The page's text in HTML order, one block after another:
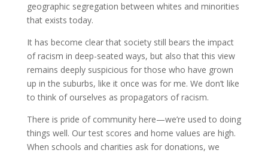
geographic segregation between whites and minorities
that exists today.
It has become clear that society still bears the impact
of racism in deep-seated ways, but also that this view
remains deeply suspicious for those who have grown
up in the suburbs, like it once was for me. We don’t like
to think of ourselves as propagators of racism.
There is pride of community here—we’re used to doing
things well. Our test scores and home values are high.
When schools and charities ask for donations, we